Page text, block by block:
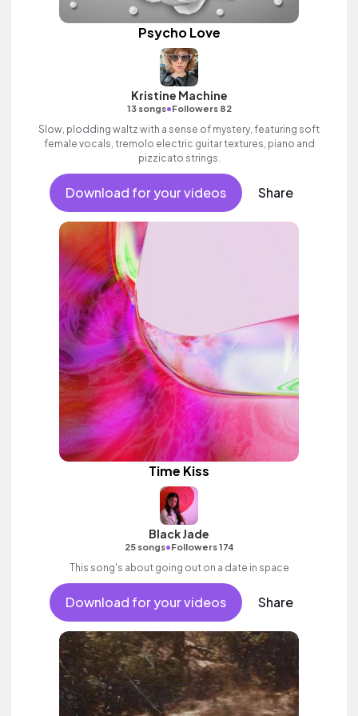
Psycho Love
Kristine Machine
13 songs•Followers 82
Slow, plodding waltz with a sense of mystery, featuring soft
female vocals, tremolo electric guitar textures, piano and
pizzicato strings.
Download for your videos Share
Time Kiss
Black Jade
25 songs•Followers 174
This song's about going out on a date in space
Download for your videos Share